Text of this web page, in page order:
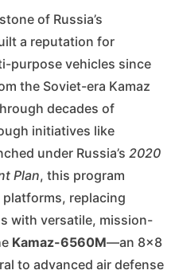
of Russia’s
a reputation for
purpose vehicles since
the Soviet-era Kamaz
decades of
initiatives like
under Russia’s 2020
Plan, this program
replacing
with versatile, mission-
Kamaz-6560M—an 8×8
to advanced air defense